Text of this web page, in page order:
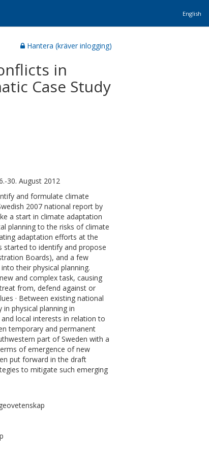
English
Hantera (kräver inlogging)
in
Case Study
30. August 2012
and formulate climate
2007 national report by
a start in climate adaptation
planning to the risks of climate
adaptation efforts at the
started to identify and propose
Boards), and a few
their physical planning.
and complex task, causing
from, defend against or
· Between existing national
physical planning in
local interests in relation to
temporary and permanent
part of Sweden with a
of emergence of new
put forward in the draft
to mitigate such emerging